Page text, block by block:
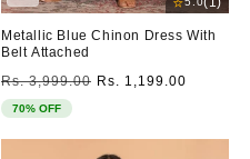
Metallic Blue Chinon Dress With
Belt Attached
Regular
price
Rs. 3,999.00 Sale
Rs. 1,199.00
70% OFF